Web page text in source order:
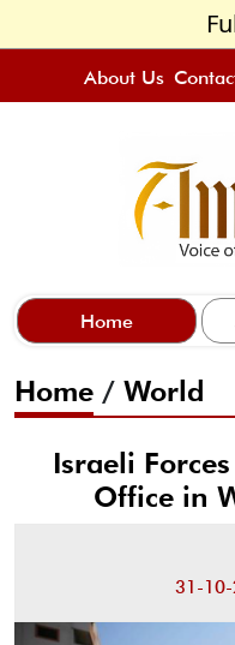
About Us
Home
Home / World
Israeli
Office in
31-